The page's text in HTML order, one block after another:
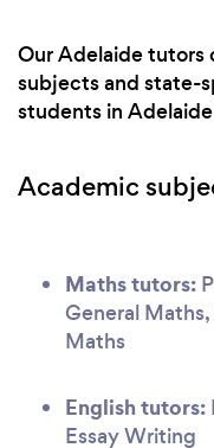
Our Adelaide tutors
subjects and state-
students in
Academic
Maths tutors:
General
Maths
English tutors:
Essay Writing